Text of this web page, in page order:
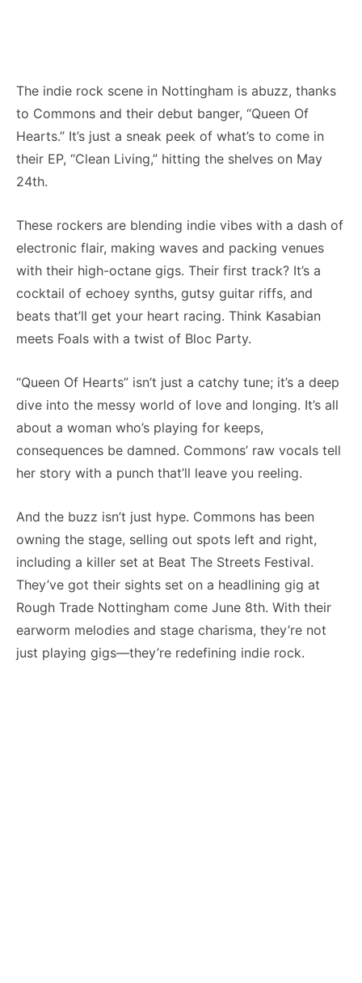
The indie rock scene in Nottingham is abuzz, thanks
to Commons and their debut banger, “Queen Of
Hearts.” It’s just a sneak peek of what’s to come in
their EP, “Clean Living,” hitting the shelves on May
24th.
These rockers are blending indie vibes with a dash of
electronic flair, making waves and packing venues
with their high-octane gigs. Their first track? It’s a
cocktail of echoey synths, gutsy guitar riffs, and
beats that’ll get your heart racing. Think Kasabian
meets Foals with a twist of Bloc Party.
“Queen Of Hearts” isn’t just a catchy tune; it’s a deep
dive into the messy world of love and longing. It’s all
about a woman who’s playing for keeps,
consequences be damned. Commons’ raw vocals tell
her story with a punch that’ll leave you reeling.
And the buzz isn’t just hype. Commons has been
owning the stage, selling out spots left and right,
including a killer set at Beat The Streets Festival.
They’ve got their sights set on a headlining gig at
Rough Trade Nottingham come June 8th. With their
earworm melodies and stage charisma, they’re not
just playing gigs—they’re redefining indie rock.